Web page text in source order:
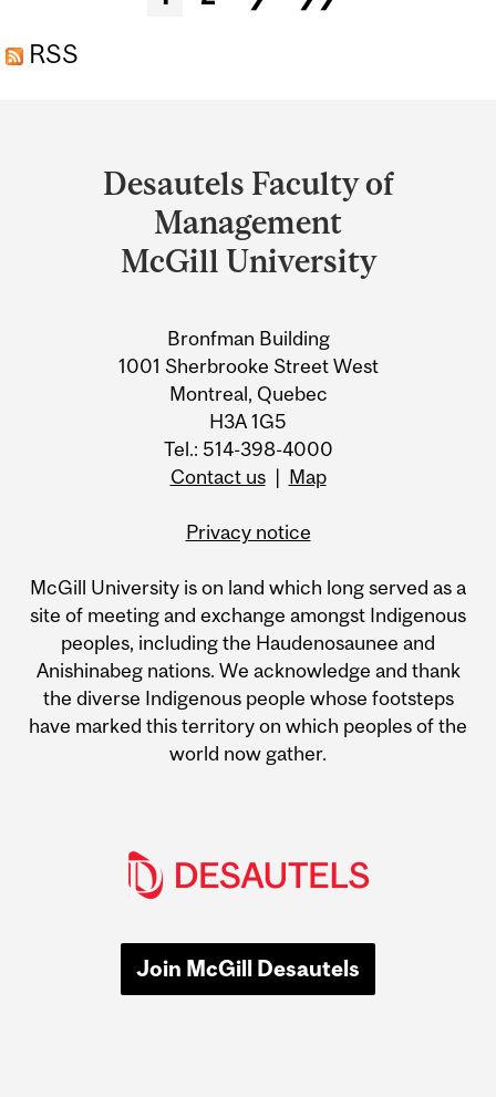
RSS
University
Information
Desautels Faculty of
Management
McGill University
Bronfman Building
1001 Sherbrooke Street West
Montreal, Quebec
H3A 1G5
Tel.: 514-398-4000
Contact us| Map
Privacy notice
McGill University is on land which long served as a
site of meeting and exchange amongst Indigenous
peoples, including the Haudenosaunee and
Anishinabeg nations. We acknowledge and thank
the diverse Indigenous people whose footsteps
have marked this territory on which peoples of the
world now gather.
Join McGill Desautels